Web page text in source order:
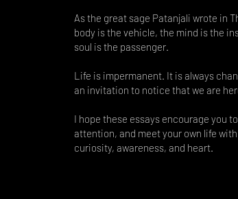
As the great sage Patanjali wrote in
body is the vehicle, the mind is the
soul is the passenger.
Life is impermanent. It is always
an invitation to notice that we are
I hope these essays encourage you
attention, and meet your own life
curiosity, awareness, and heart.